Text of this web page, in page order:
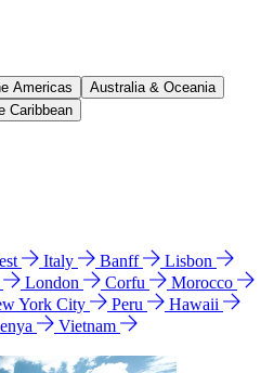
Americas
Australia & Oceania
Caribbean
Italy Banff
Lisbon
London Corfu
Morocco
York City Peru
Hawaii
Vietnam